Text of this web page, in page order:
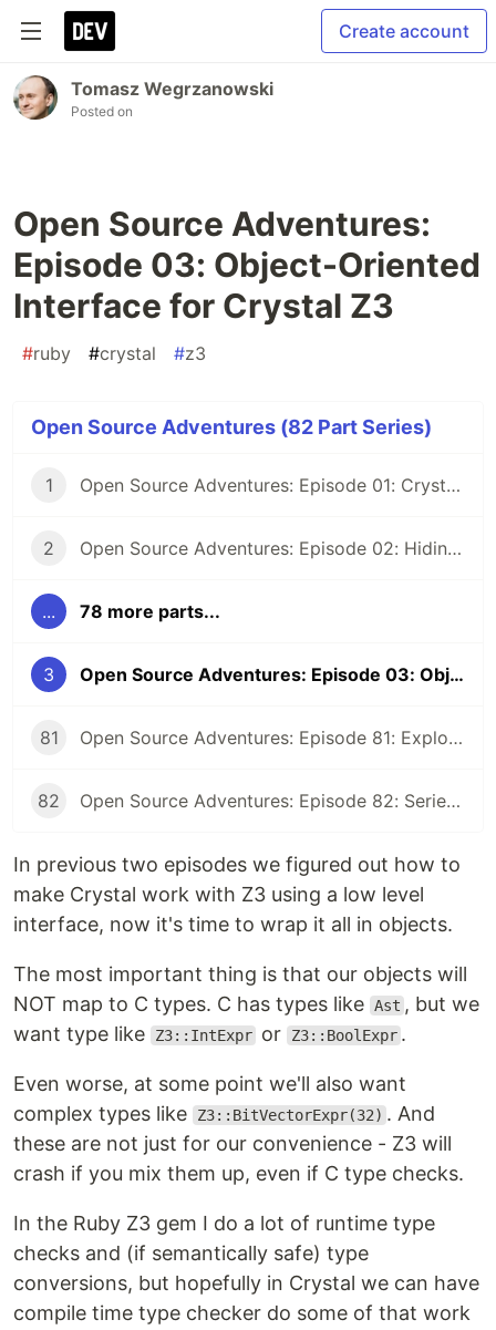
Create account
Tomasz Wegrzanowski
Posted on
Open Source Adventures:
Episode 03: Object-Oriented
Interface for Crystal Z3
#ruby #crystal #z3
Open Source Adventures (82 Part Series)
1 Open Source Adventures: Episode 01: Crystal FFI and Z3
2 Open Source Adventures: Episode 02: Hiding Low Level Concerns for Crystal Z3
... 78 more parts...
3 Open Source Adventures: Episode 03: Object-Oriented Interface for Crystal Z3
81 Open Source Adventures: Episode 81: Exploring Raku Regular Expression API
82 Open Source Adventures: Episode 82: Series Retrospective
In previous two episodes we figured out how to
make Crystal work with Z3 using a low level
interface, now it's time to wrap it all in objects.
The most important thing is that our objects will
NOT map to C types. C has types like Ast , but we
want type like
Z3::IntExpr or Z3::BoolExpr .
Even worse, at some point we'll also want
complex types like
Z3::BitVectorExpr(32) . And
these are not just for our convenience - Z3 will
crash if you mix them up, even if C type checks.
In the Ruby Z3 gem I do a lot of runtime type
checks and (if semantically safe) type
conversions, but hopefully in Crystal we can have
compile time type checker do some of that work